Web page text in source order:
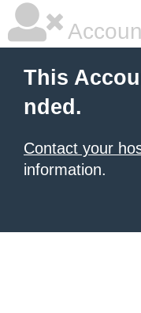
This
nded.
Contact your
information.